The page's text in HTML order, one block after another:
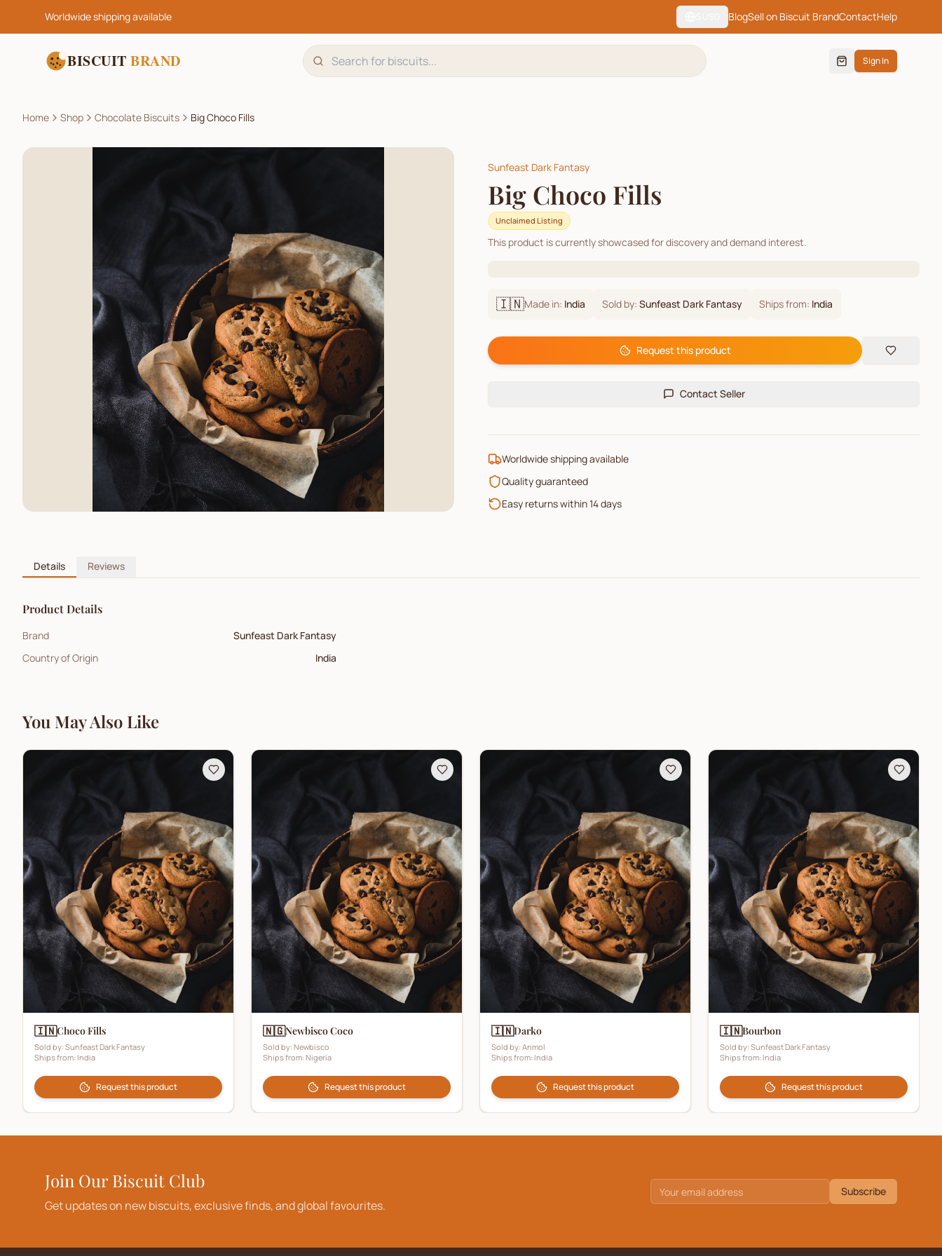
Worldwide shipping available BlogSell on Biscuit BrandContactHelp
BISCUIT BRAND Sign In
Home Shop Chocolate Biscuits Big Choco Fills
Sunfeast Dark Fantasy
Big Choco Fills
Unclaimed Listing
This product is currently showcased for discovery and demand interest.
🇮🇳Made in: India Sold by: Sunfeast Dark Fantasy Ships from: India
Request this product
Contact Seller
Worldwide shipping available
Quality guaranteed
Easy returns within 14 days
Details Reviews
Product Details
Brand
Sunfeast Dark Fantasy
Country of Origin
India
You May Also Like
🇮🇳Choco Fills
Sold by: Sunfeast Dark Fantasy
Ships from: India
Request this product
🇳🇬Newbisco Coco
Sold by: Newbisco
Ships from: Nigeria
Request this product
🇮🇳Darko
Sold by: Anmol
Ships from: India
Request this product
🇮🇳Bourbon
Sold by: Sunfeast Dark Fantasy
Ships from: India
Request this product
Join Our Biscuit Club
Get updates on new biscuits, exclusive finds, and global favourites.
Subscribe